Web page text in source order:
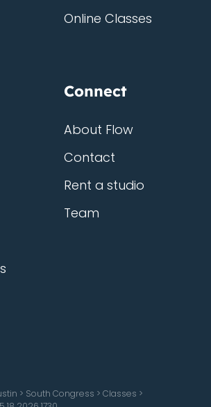
Online Classes
Connect
About Flow
Contact
Rent a studio
Team
> South Congress > Classes >